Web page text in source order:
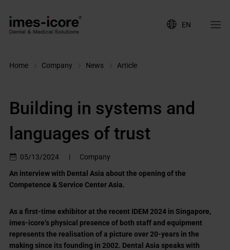
EN
Home Company News Article
Building in systems and
languages of trust
05/13/2024 |
Company
An interview with Dental Asia about the opening of the
Competence & Service Center Asia.
As a first-time exhibitor at the recent IDEM 2024 in Singapore,
imes-icore’s physical presence of both staff and equipment
represents the realisation of a picture over 20-years in the
making since its founding in 2002. Dental Asia speaks with